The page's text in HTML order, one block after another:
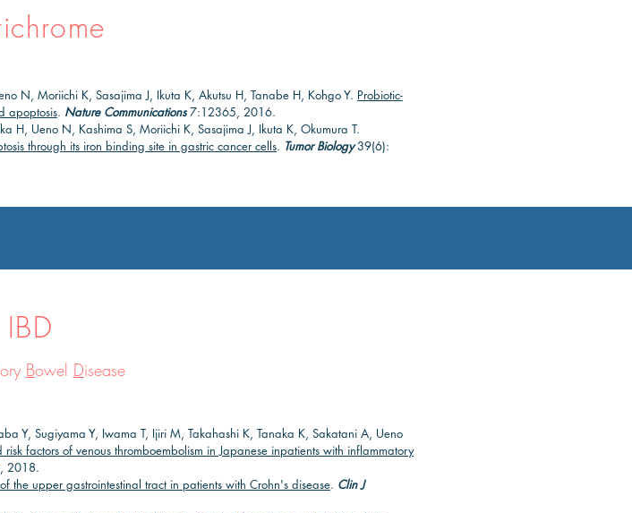
N, Moriichi K, Sasajima J, Ikuta K, Akutsu H, Tanabe H, Kohgo Y. Probiotic-
apoptosis. Nature Communications7:12365, 2016.
H, Ueno N, Kashima S, Moriichi K, Sasajima J, Ikuta K, Okumura T.
through its iron binding site in gastric cancer cells. Tumor Biology39(6):
IBD
Bowel Disease
Y, Sugiyama Y, Iwama T, Ijiri M, Takahashi K, Tanaka K, Sakatani A, Ueno
risk factors of venous thromboembolism in Japanese inpatients with inflammatory
2018.
the upper gastrointestinal tract in patients with Crohn's disease. Clin J